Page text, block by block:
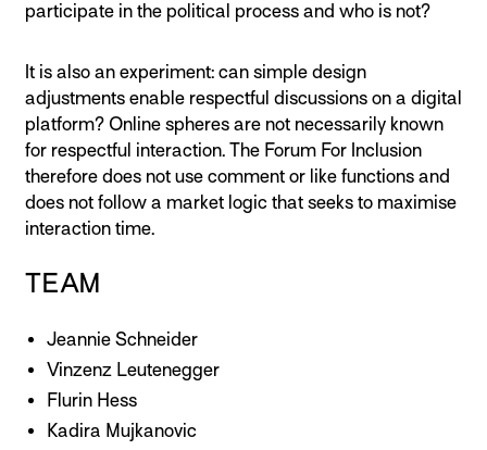
participate in the political process and who is not?
It is also an experiment: can simple design
adjustments enable respectful discussions on a digital
platform? Online spheres are not necessarily known
for respectful interaction. The Forum For Inclusion
therefore does not use comment or like functions and
does not follow a market logic that seeks to maximise
interaction time.
TEAM
Jeannie Schneider
Vinzenz Leutenegger
Flurin Hess
Kadira Mujkanovic